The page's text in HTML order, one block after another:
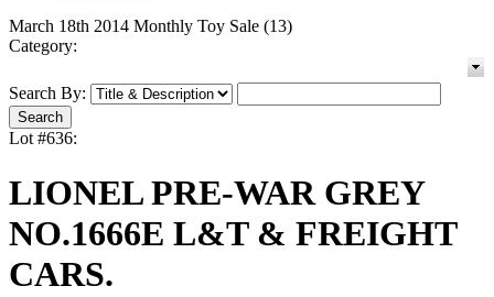
March 18th 2014 Monthly Toy Sale (13)
Category:
Search By:
Lot #636:
LIONEL PRE-WAR GREY
NO.1666E L&T & FREIGHT
CARS.